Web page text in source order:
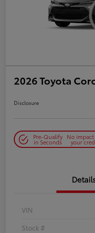
2026 Toyota
Disclosure
Pre-Qualify
in Seconds
No
your
VIN
Stock #